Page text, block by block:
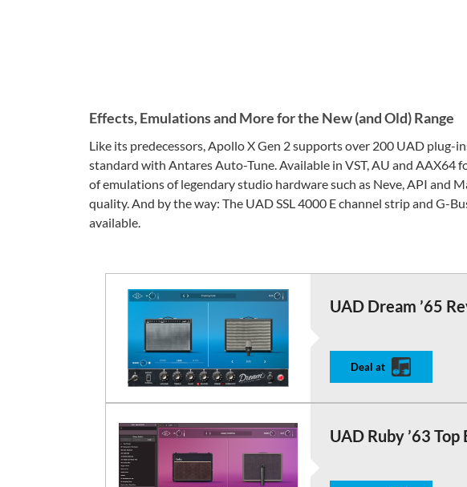
Effects, Emulations and More for the New (and Old) Range
Like its predecessors, Apollo X Gen 2 supports over 200 UAD plug-
standard with Antares Auto-Tune. Available in VST, AU and AAX64
of emulations of legendary studio hardware such as Neve, API and
quality. And by the way: The UAD SSL 4000 E channel strip and G-
available.
UAD Dream ’65
Deal at
UAD Ruby ’63